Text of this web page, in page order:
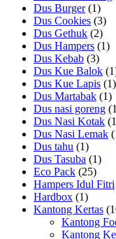
Dus Burger (1)
Dus Cookies (3)
Dus Gethuk (2)
Dus Hampers (1)
Dus Kebab (3)
Dus Kue Balok
Dus Kue Lapis (1)
Dus Martabak (1)
Dus nasi goreng
Dus Nasi Kotak
Dus Nasi Lemak
Dus tahu (1)
Dus Tasuba (1)
Eco Pack (25)
Hampers Idul Fitri
Hardbox (1)
Kantong Kertas
Kantong
Kantong